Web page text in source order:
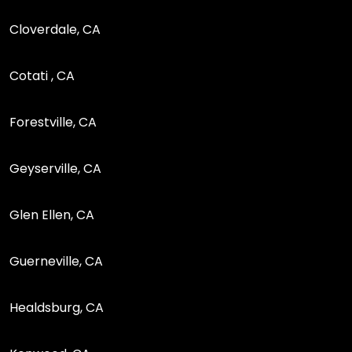
Cloverdale, CA
Cotati , CA
Forestville, CA
Geyserville, CA
Glen Ellen, CA
Guerneville, CA
Healdsburg, CA